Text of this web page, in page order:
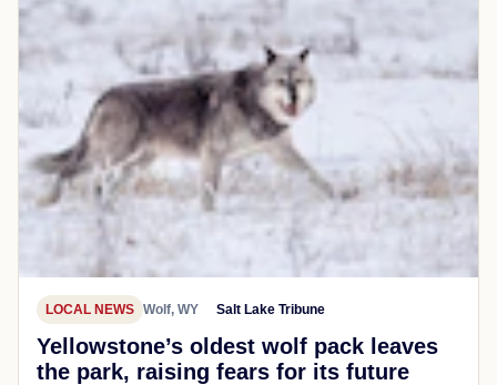
LOCAL NEWS Wolf, WY Salt Lake Tribune
Yellowstone’s oldest wolf pack leaves
the park, raising fears for its future